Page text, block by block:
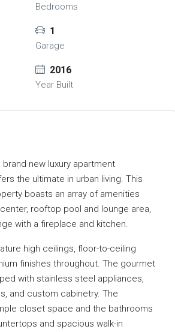
Bedrooms
1
Garage
2016
Year Built
brand new luxury apartment
the ultimate in urban living. This
boasts an array of amenities
rooftop pool and lounge area,
with a fireplace and kitchen.
high ceilings, floor-to-ceiling
finishes throughout. The gourmet
with stainless steel appliances,
and custom cabinetry. The
closet space and the bathrooms
and spacious walk-in